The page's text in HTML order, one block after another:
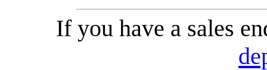
If you have a sales